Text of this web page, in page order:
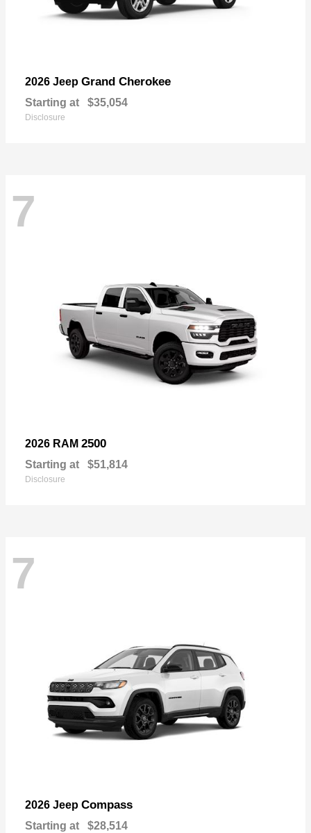
2026 Jeep Grand Cherokee
Starting at $35,054
Disclosure
7
2026 RAM 2500
Starting at $51,814
Disclosure
7
2026 Jeep Compass
Starting at $28,514